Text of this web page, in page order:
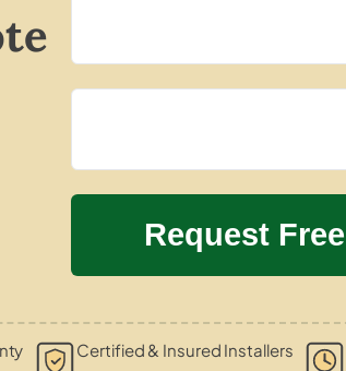
Certified & Insured Installers